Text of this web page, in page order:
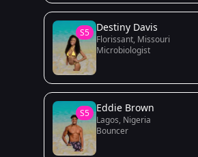
S5 Destiny Davis
Florissant, Missouri
Microbiologist
S5 Eddie Brown
Lagos, Nigeria
Bouncer